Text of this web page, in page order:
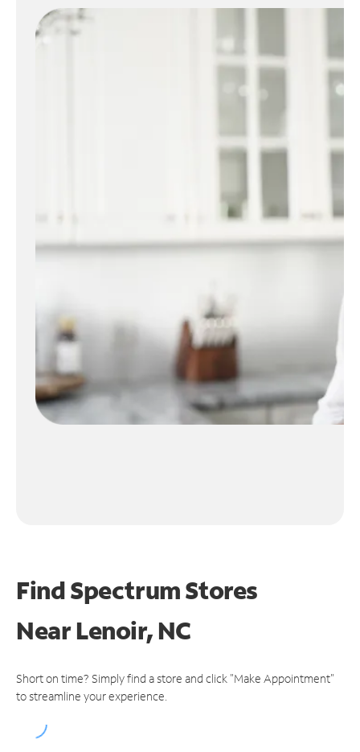
Find Spectrum Stores
NearLenoir, NC
Short on time? Simply find a store and click "Make Appointment"
to streamline your experience.